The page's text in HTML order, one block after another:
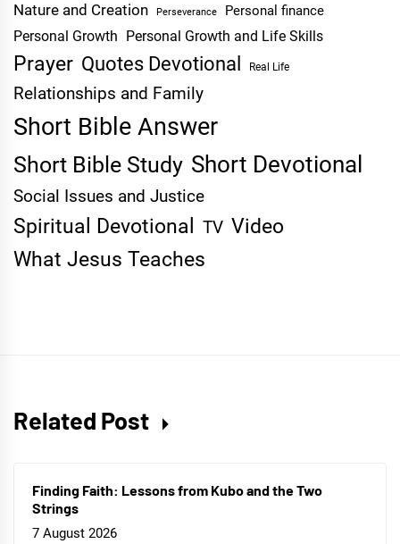
Nature and Creation Perseverance Personal finance
Personal Growth Personal Growth and Life Skills
Prayer Quotes Devotional Real Life
Relationships and Family
Short Bible Answer
Short Bible Study Short Devotional
Social Issues and Justice
Spiritual Devotional TV Video
What Jesus Teaches
Related Post
Finding Faith: Lessons from Kubo and the Two
Strings
7 August 2026